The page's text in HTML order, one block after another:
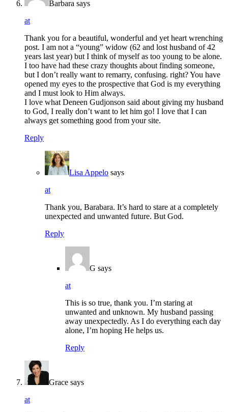
Barbara says
at
Thank you for a beautiful, wonderful and yet heart wrenching
post. I am not a “young” widow (62 and lost husband of 42
years last year) but I think of myself as too young to be alone.
I too have had these crazy thoughts about finding someone,
but I don’t really want to remarry, confusing. right? You have
opened my eyes to the prospective that God is my everything
and I must look to Him always.
I love what Deneen Gudjonson said about giving my husband
to God, I really don’t want to let him go! I love that I can
always get something good from your site.
Reply
Lisa Appelo says
at
Thank you, Barabara. It’s hard to stare at a completely
unexpected and unwanted future. But God.
Reply
G says
at
This is so true, thank you. I’m staring at
unwanted and unknown. My husband passing
away unexpectedly. As I do everything each day
alone, I’m hoping He helps us.
Reply
Grace says
at